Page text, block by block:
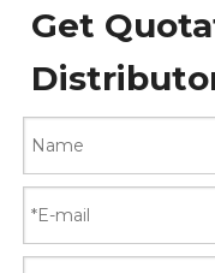
Get